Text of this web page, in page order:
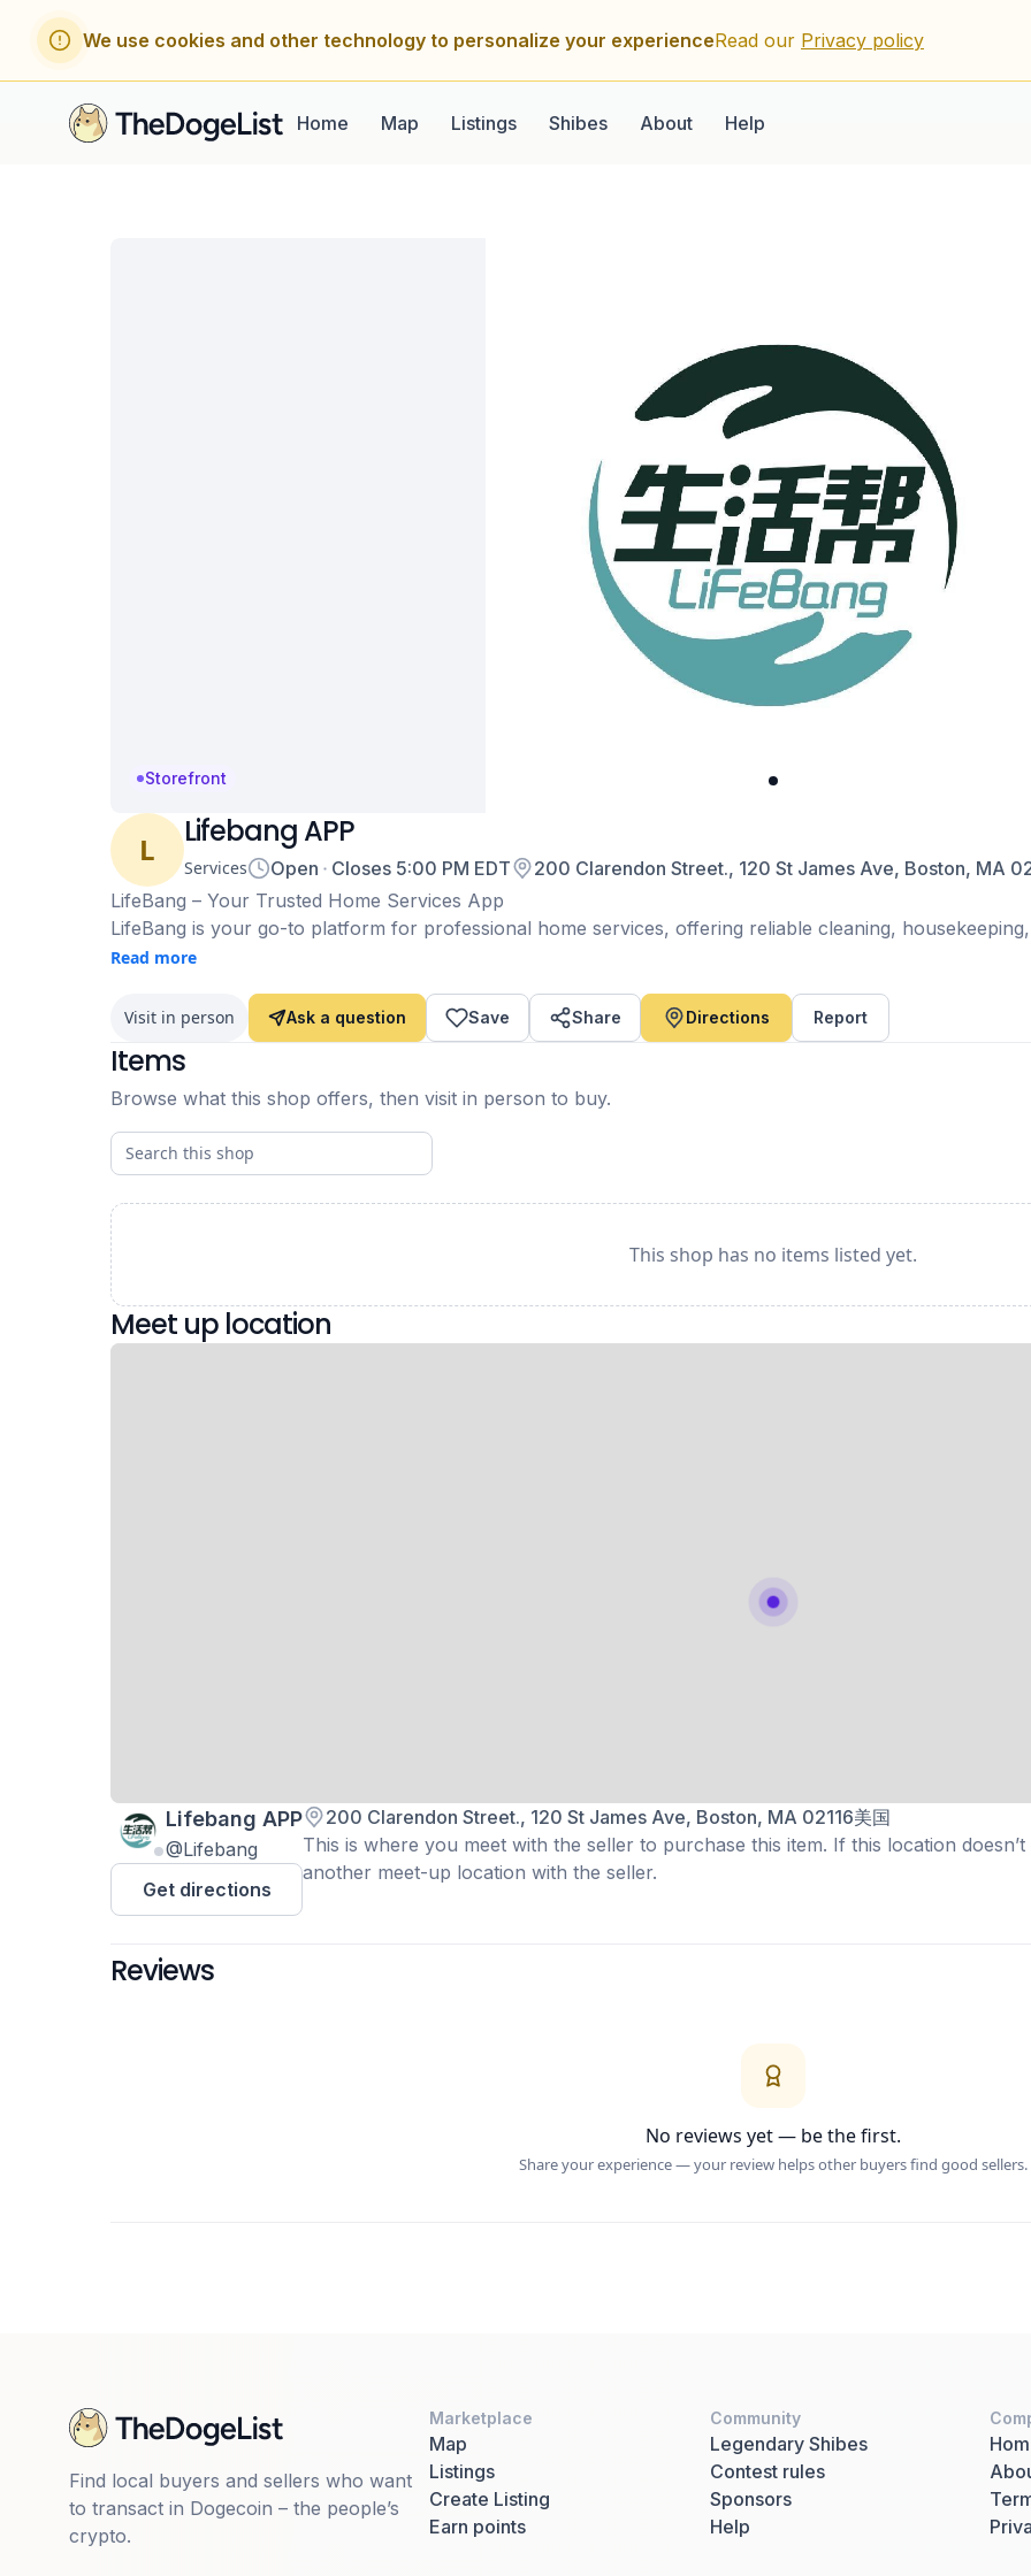
We use cookies and other technology to personalize your experienceRead our Privacy policy
Home Map Listings Shibes About Help
Storefront
L Lifebang APP
Services Open Closes 5:00 PM EDT
200 Clarendon Street., 120 St James Ave, Boston, MA
LifeBang – Your Trusted Home Services App
LifeBang is your go-to platform for professional home services, offering reliable cleaning, housekeeping,
and more at your convenience. Whether you need a one-time deep clean or regular maintenance, our
With easy booking, transparent pricing, and trusted professionals, LifeBang makes home maintenance
Read more
Visit in person Ask a question Save Share Directions Report
Items
Browse what this shop offers, then visit in person to buy.
This shop has no items listed yet.
Meet up location
Lifebang APP
@Lifebang
Get directions
200 Clarendon Street., 120 St James Ave, Boston, MA 02116美国
This is where you meet with the seller to purchase this item. If this location
another meet-up location with the seller.
Reviews
No reviews yet — be the first.
Share your experience — your review helps other buyers find good sellers.
Find local buyers and sellers who want
to transact in Dogecoin – the people’s
crypto.
Marketplace
Map
Listings
Create Listing
Earn points
Community
Legendary Shibes
Contest rules
Sponsors
Help